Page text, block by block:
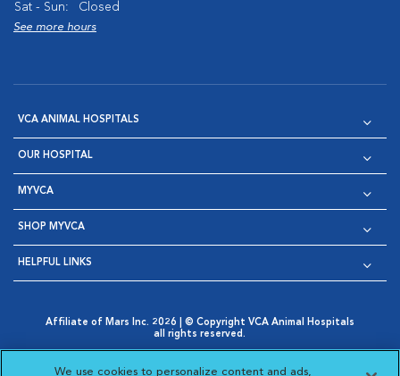
Sat - Sun:
Closed
See more hours
VCA ANIMAL HOSPITALS
OUR HOSPITAL
MYVCA
SHOP MYVCA
HELPFUL LINKS
Affiliate of Mars Inc. 2026 | © Copyright VCA Animal Hospitals
all rights reserved.
Opens in New Window
AdChoices
Cookie Notice
Cookies Settings
We use cookies to personalize content and ads,